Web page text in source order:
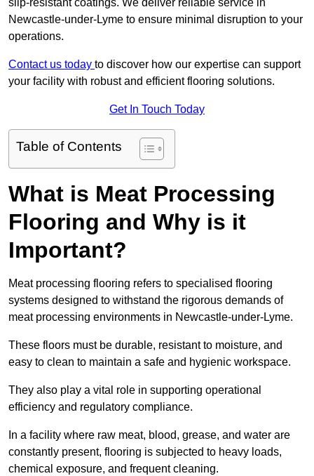
slip-resistant coatings. We deliver reliable service in
Newcastle-under-Lyme to ensure minimal disruption to your
operations.
Contact us today to discover how our expertise can support
your facility with robust and efficient flooring solutions.
Get In Touch Today
Table of Contents
What is Meat Processing
Flooring and Why is it
Important?
Meat processing flooring refers to specialised flooring
systems designed to withstand the rigorous demands of
meat processing environments in Newcastle-under-Lyme.
These floors must be durable, resistant to moisture, and
easy to clean to maintain a safe and hygienic workspace.
They also play a vital role in supporting operational
efficiency and regulatory compliance.
In a facility where raw meat, blood, grease, and water are
constantly present, flooring is subjected to heavy loads,
chemical exposure, and frequent cleaning.